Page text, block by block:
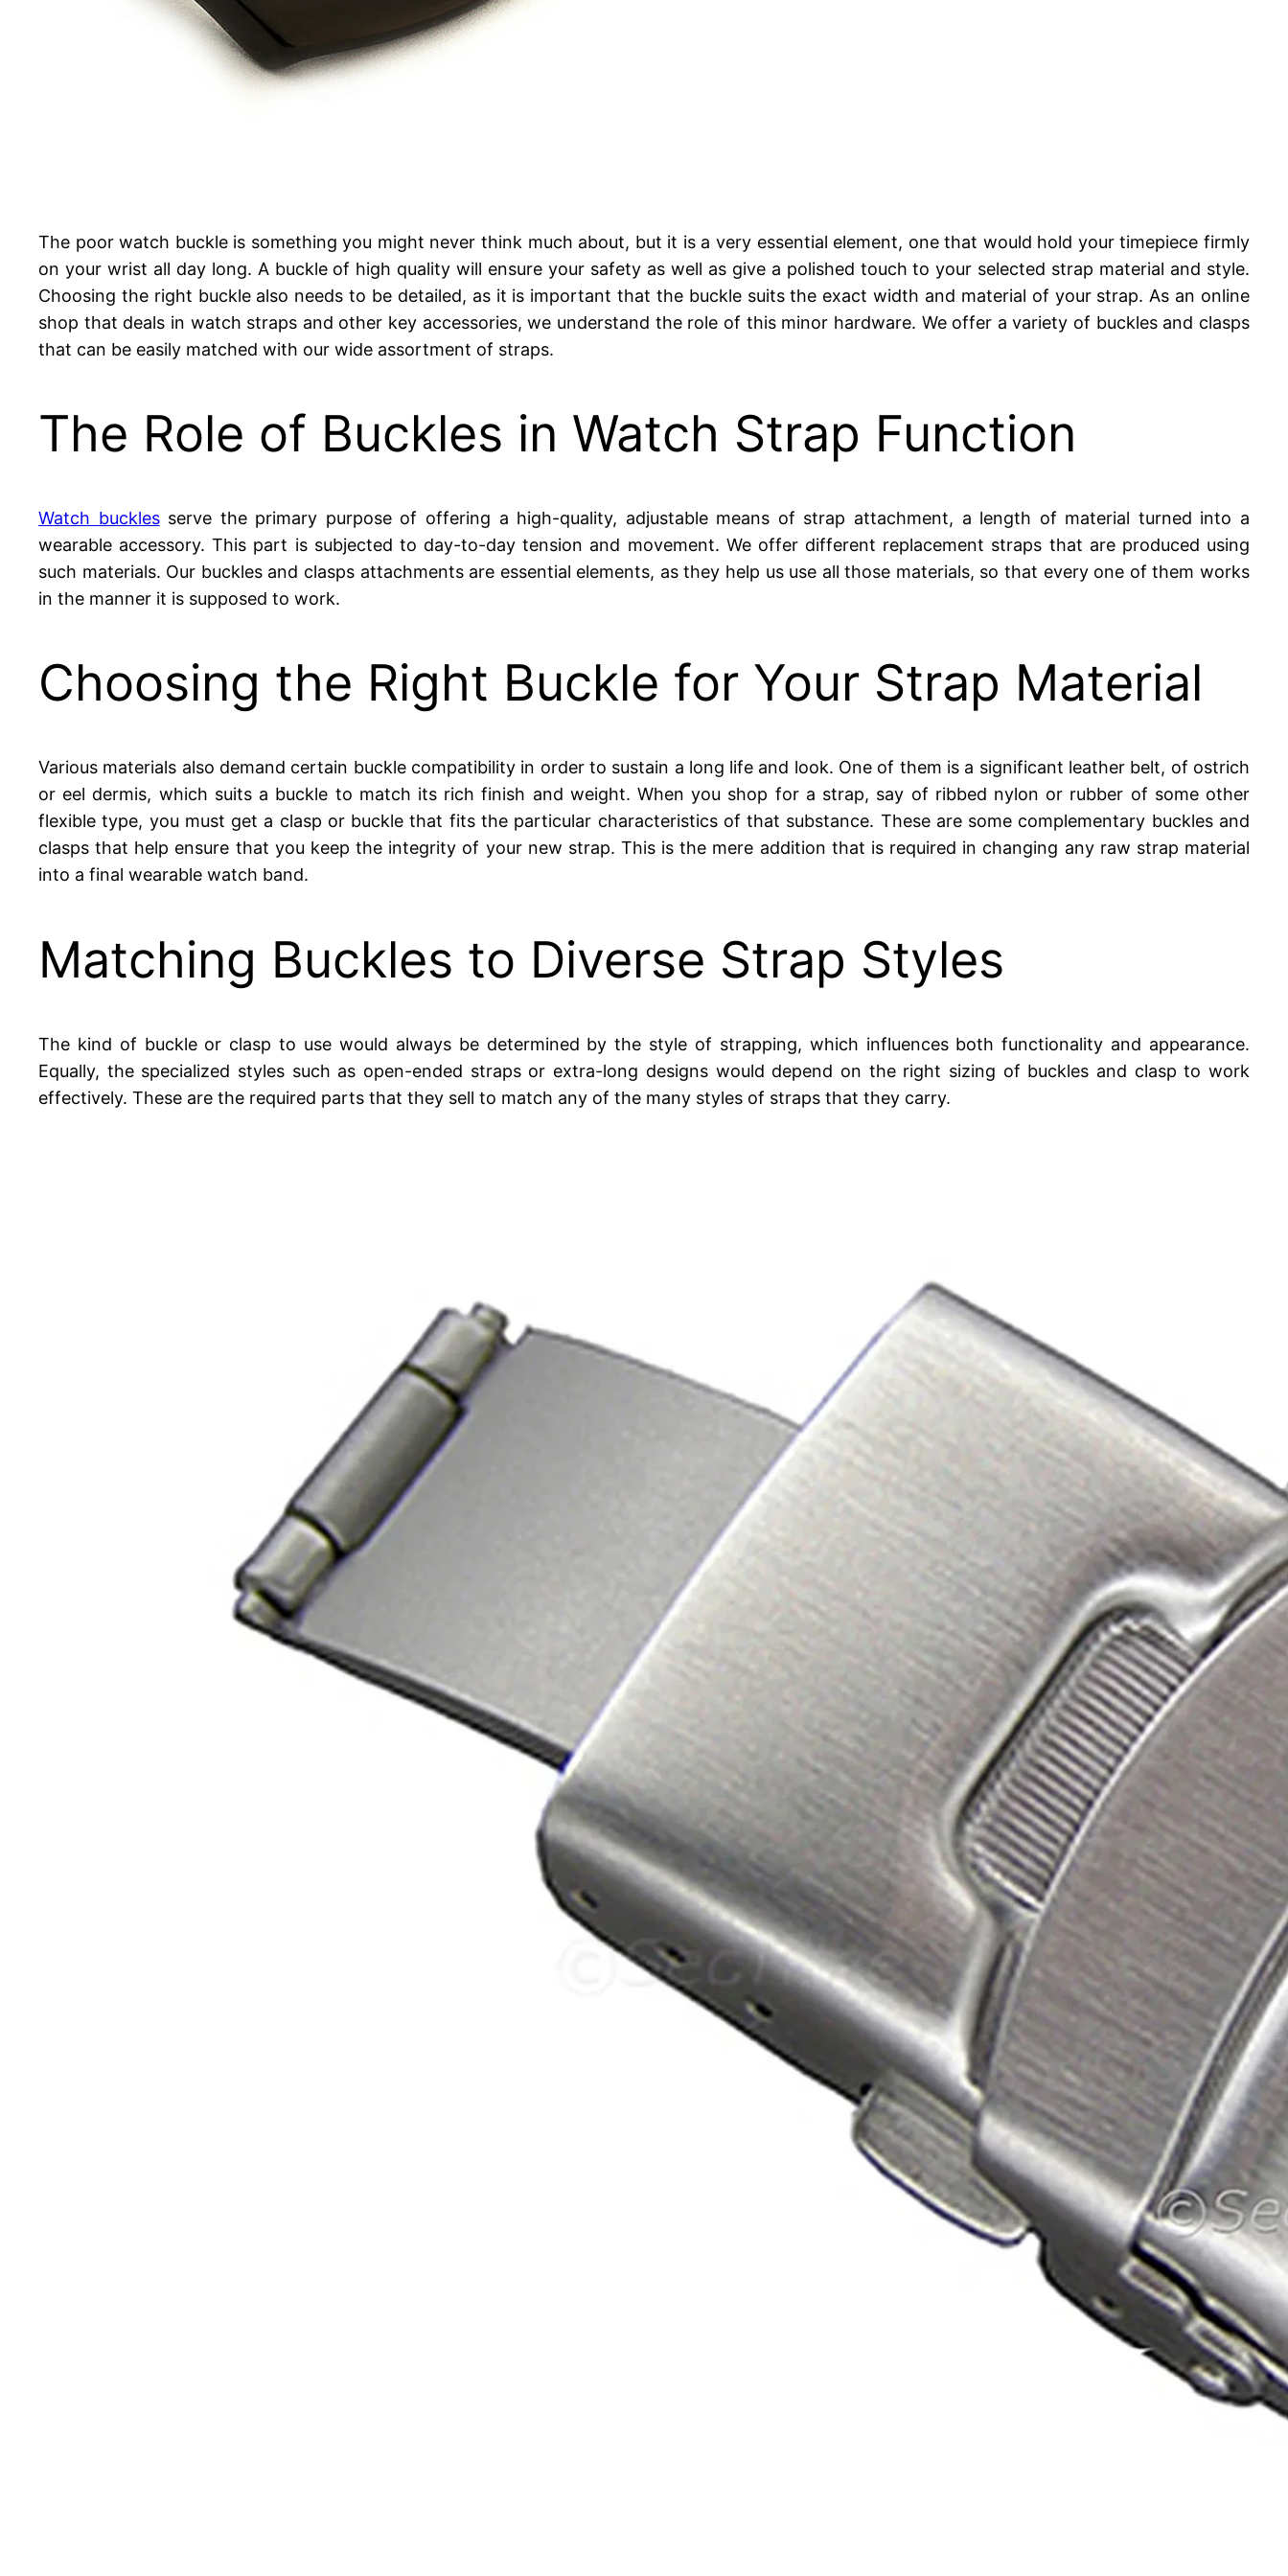
The poor watch buckle is something you might never think much about, but it is a very essential element, one that would hold your timepiece firmly
on your wrist all day long. A buckle of high quality will ensure your safety as well as give a polished touch to your selected strap material and style.
Choosing the right buckle also needs to be detailed, as it is important that the buckle suits the exact width and material of your strap. As an online
shop that deals in watch straps and other key accessories, we understand the role of this minor hardware. We offer a variety of buckles and clasps
that can be easily matched with our wide assortment of straps.
The Role of Buckles in Watch Strap Function
Watch bucklesserve the primary purpose of offering a high-quality, adjustable means of strap attachment, a length of material turned into a
wearable accessory. This part is subjected to day-to-day tension and movement. We offer different replacement straps that are produced using
such materials. Our buckles and clasps attachments are essential elements, as they help us use all those materials, so that every one of them works
in the manner it is supposed to work.
Choosing the Right Buckle for Your Strap Material
Various materials also demand certain buckle compatibility in order to sustain a long life and look. One of them is a significant leather belt, of ostrich
or eel dermis, which suits a buckle to match its rich finish and weight. When you shop for a strap, say of ribbed nylon or rubber of some other
flexible type, you must get a clasp or buckle that fits the particular characteristics of that substance. These are some complementary buckles and
clasps that help ensure that you keep the integrity of your new strap. This is the mere addition that is required in changing any raw strap material
into a final wearable watch band.
Matching Buckles to Diverse Strap Styles
The kind of buckle or clasp to use would always be determined by the style of strapping, which influences both functionality and appearance.
Equally, the specialized styles such as open-ended straps or extra-long designs would depend on the right sizing of buckles and clasp to work
effectively. These are the required parts that they sell to match any of the many styles of straps that they carry.